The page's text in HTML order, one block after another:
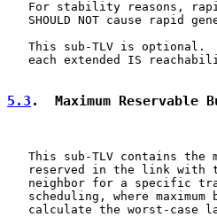
For stability reasons,
SHOULD NOT cause rapid
This sub-TLV is optional.
each extended IS
5.3 .  Maximum
This sub-TLV contains the
reserved in the link with
neighbor for a specific
scheduling, where maximum
calculate the worst-case